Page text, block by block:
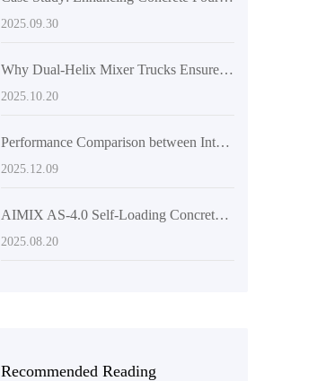
2025.09.30
Why Dual-Helix Mixer Trucks Ensure Superior Concrete Uniformity
2025.10.20
Performance Comparison between Intelligent Control Concrete Mixers and Traditional Equipment and Their Application in Rural Small - scale Infrastructure
2025.12.09
AIMIX AS-4.0 Self-Loading Concrete Mixer Truck: Key Design Features and Competitive Advantages in the Global Market
2025.08.20
Recommended Reading